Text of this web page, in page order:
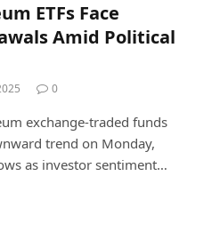
ETFs Face
Amid Political
0
exchange-traded funds
trend on Monday,
as investor sentiment…